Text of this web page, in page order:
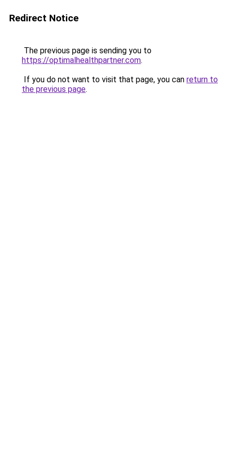
Redirect Notice
The previous page is sending you to
https://optimalhealthpartner.com.
If you do not want to visit that page, you can return to
the previous page.